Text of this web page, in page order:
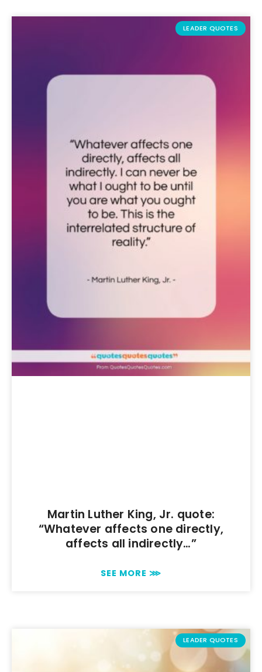
LEADER QUOTES
Martin Luther King, Jr. quote:
“Whatever affects one directly,
affects all indirectly…”
SEE MORE ⋙
LEADER QUOTES